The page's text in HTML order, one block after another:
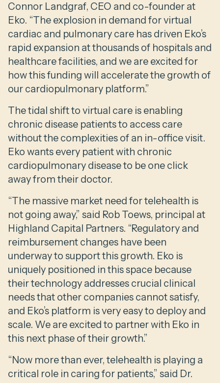
Connor Landgraf, CEO and co-founder at
Eko. “The explosion in demand for virtual
cardiac and pulmonary care has driven Eko’s
rapid expansion at thousands of hospitals and
healthcare facilities, and we are excited for
how this funding will accelerate the growth of
our cardiopulmonary platform.”
The tidal shift to virtual care is enabling
chronic disease patients to access care
without the complexities of an in-office visit.
Eko wants every patient with chronic
cardiopulmonary disease to be one click
away from their doctor.
“The massive market need for telehealth is
not going away,” said Rob Toews, principal at
Highland Capital Partners. “Regulatory and
reimbursement changes have been
underway to support this growth. Eko is
uniquely positioned in this space because
their technology addresses crucial clinical
needs that other companies cannot satisfy,
and Eko’s platform is very easy to deploy and
scale. We are excited to partner with Eko in
this next phase of their growth.”
“Now more than ever, telehealth is playing a
critical role in caring for patients,” said Dr.